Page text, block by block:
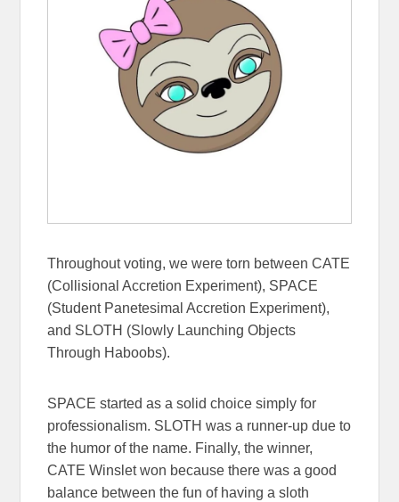
Throughout voting, we were torn between CATE
(Collisional Accretion Experiment), SPACE
(Student Panetesimal Accretion Experiment),
and SLOTH (Slowly Launching Objects
Through Haboobs).
SPACE started as a solid choice simply for
professionalism. SLOTH was a runner-up due to
the humor of the name. Finally, the winner,
CATE Winslet won because there was a good
balance between the fun of having a sloth